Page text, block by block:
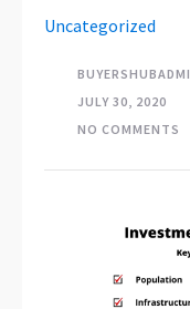
Uncategorized
JULY 30, 2020
NO COMMENTS